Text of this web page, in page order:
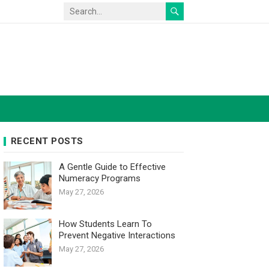
RECENT POSTS
A Gentle Guide to Effective
Numeracy Programs
May 27, 2026
How Students Learn To
Prevent Negative Interactions
May 27, 2026